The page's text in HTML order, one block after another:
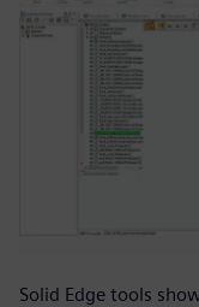
Solid Edge tools